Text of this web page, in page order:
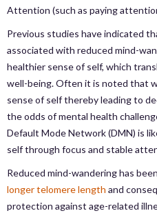
Attention (such as paying
Previous studies have indicated
associated with reduced mind-
healthier sense of self, which
well-being. Often it is noted that
sense of self thereby leading to
the odds of mental health
Default Mode Network (DMN) is
self through focus and stable
Reduced mind-wandering has
longer telomere length and
protection against age-related